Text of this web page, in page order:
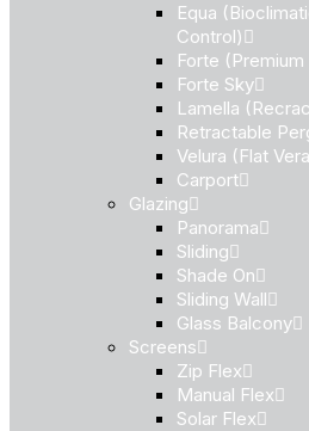
Equa
Control)
Forte
Forte Sky
Lamella
Retractable
Velura (Flat
Carport
Glazing
Panorama
Sliding
Shade On
Sliding Wall
Glass Balcony
Screens
Zip Flex
Manual Flex
Solar Flex